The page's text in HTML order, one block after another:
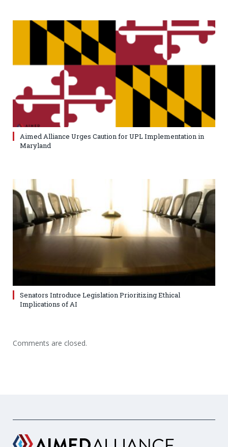
Aimed Alliance Urges Caution for UPL Implementation in
Maryland
Senators Introduce Legislation Prioritizing Ethical
Implications of AI
Comments are closed.